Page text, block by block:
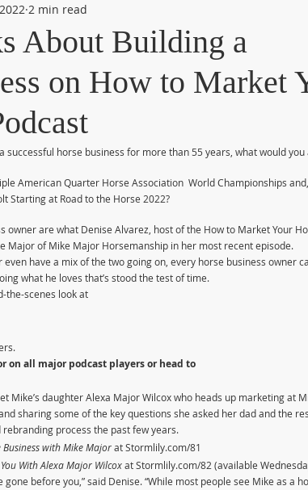
About Building a
on How to Market
2 min read
successful horse business for more than 55 years, what would you
American Quarter Horse Association  World Championships
Starting at Road to the Horse 2022?
are what Denise Alvarez, host of the How to Market Your
Major of Mike Major Horsemanship in her most recent episode.
have a mix of the two going on, every horse business owner
what he loves that’s stood the test of time.
the-scenes look at
on all major podcast players or head to
Mike’s daughter Alexa Major Wilcox who heads up marketing at
sharing some of the key questions she asked her dad and the
process the past few years.
with Mike Major at Stormlily.com/81
With Alexa Major Wilcox at Stormlily.com/82 (available
gone before you,” said Denise. “While most people see Mike as a